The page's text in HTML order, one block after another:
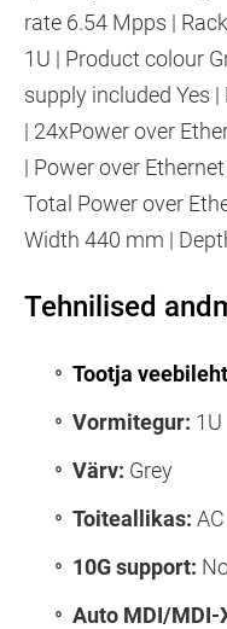
rate 6.54 Mpps |
1U | Product colour
supply included Yes
| 24xPower over
| Power over
Total Power over
Width 440 mm |
Tehnilised
Tootja
Vormitegur: 1U
Värv: Grey
Toiteallikas: AC
10G support:
Auto MDI/MDI-